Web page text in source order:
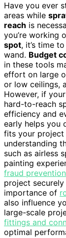
Have you ever
areas while
reach is
you’re working
spot, it’s time
wand. Budget
in these tools
effort on large
or low ceilings,
However, if
hard-to-reach
efficiency and
early helps you
fits your project
understanding
such as airless
painting
fraud
project
importance of
also influence
large-scale
fittings and
optimal